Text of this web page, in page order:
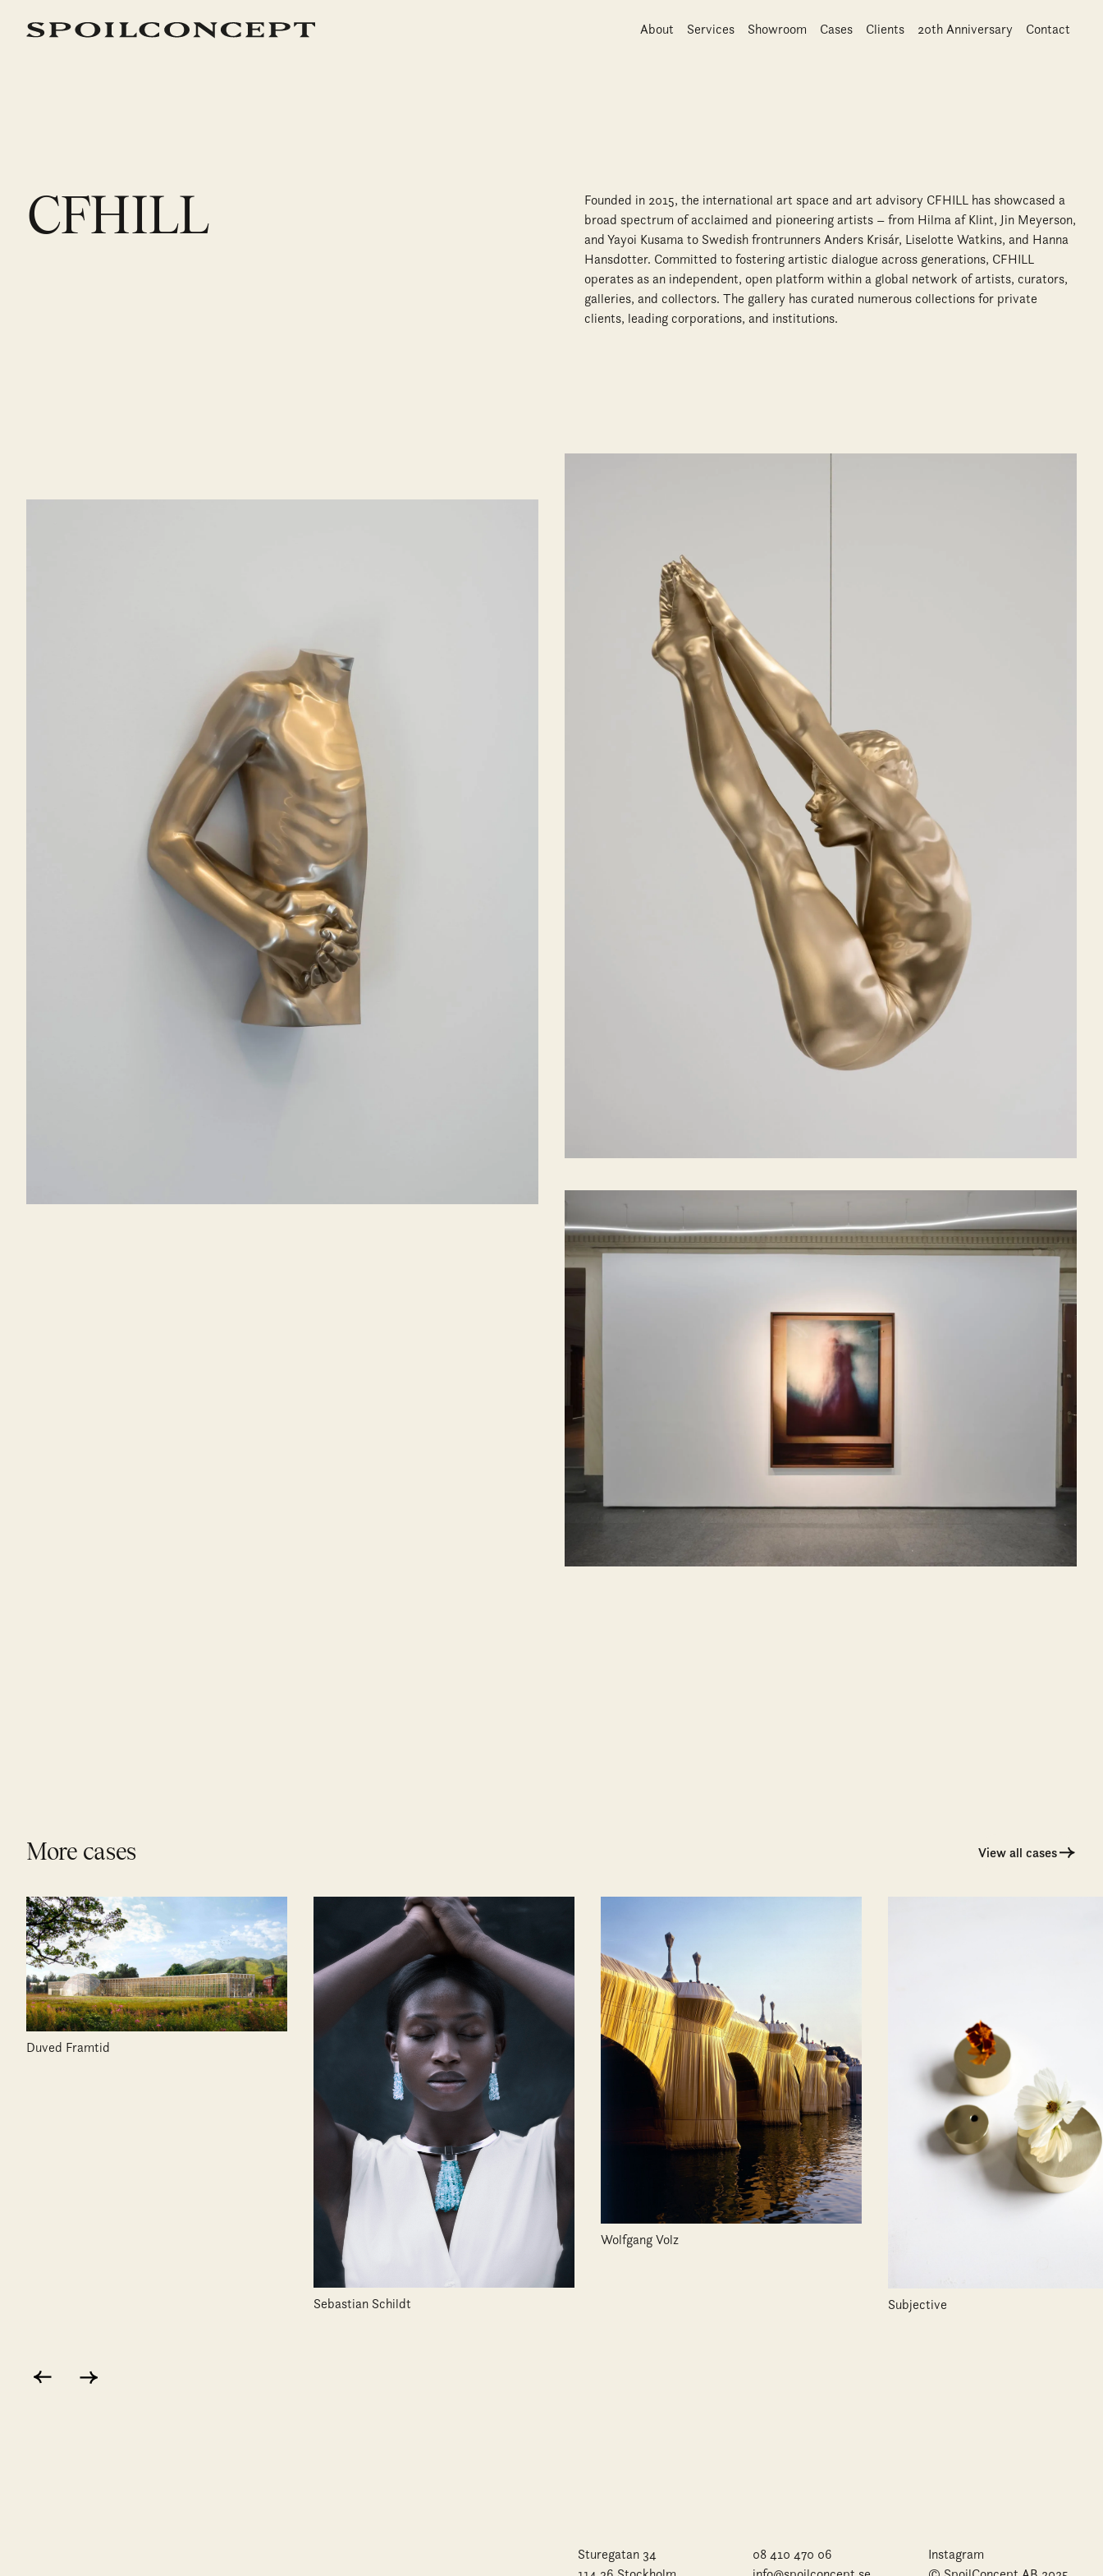
About Services Showroom Cases Clients 20th Anniversary Contact
CFHILL
Founded in 2015, the international art space and art advisory CFHILL has showcased a
broad spectrum of acclaimed and pioneering artists – from Hilma af Klint, Jin Meyerson,
and Yayoi Kusama to Swedish frontrunners Anders Krisár, Liselotte Watkins, and Hanna
Hansdotter. Committed to fostering artistic dialogue across generations, CFHILL
operates as an independent, open platform within a global network of artists, curators,
galleries, and collectors. The gallery has curated numerous collections for private
clients, leading corporations, and institutions.
More cases View all cases
Duved Framtid
Sebastian Schildt
Wolfgang Volz
Subjective
Sturegatan 34
08 410 470 06
Instagram